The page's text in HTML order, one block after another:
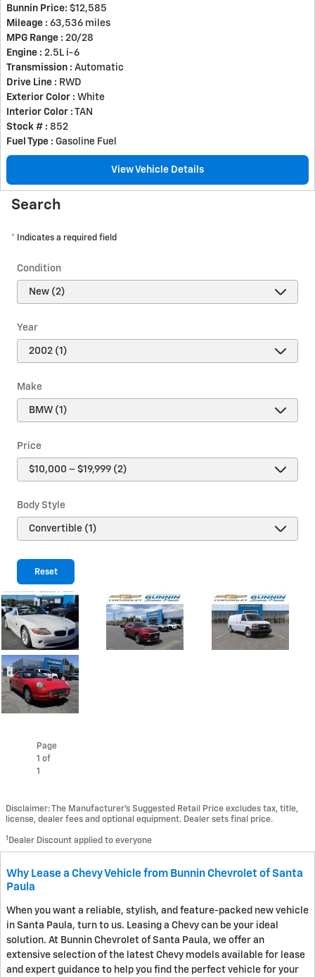
Bunnin Price: $12,585
Mileage : 63,536 miles
MPG Range : 20/28
Engine : 2.5L i-6
Transmission : Automatic
Drive Line : RWD
Exterior Color : White
Interior Color : TAN
Stock # : 852
Fuel Type : Gasoline Fuel
View Vehicle Details
Search
* Indicates a required field
Condition
Year
Make
Price
Body Style
Reset
Page
1 of
1
Disclaimer: The Manufacturer’s Suggested Retail Price excludes tax, title,
license, dealer fees and optional equipment. Dealer sets final price.
1 Dealer Discount applied to everyone
Why Lease a Chevy Vehicle from Bunnin Chevrolet of Santa
Paula
When you want a reliable, stylish, and feature-packed new vehicle
in Santa Paula, turn to us. Leasing a Chevy can be your ideal
solution. At Bunnin Chevrolet of Santa Paula, we offer an
extensive selection of the latest Chevy models available for lease
and expert guidance to help you find the perfect vehicle for your